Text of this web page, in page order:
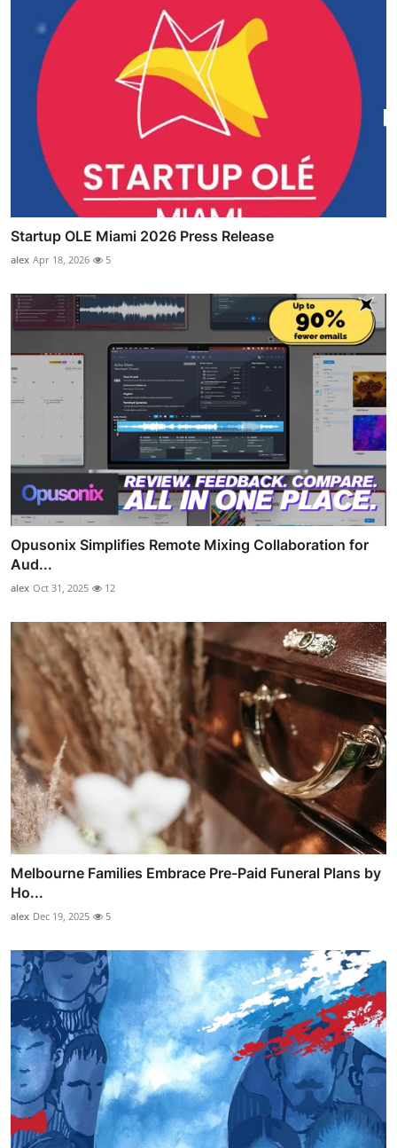
Startup OLE Miami 2026 Press Release
alex Apr 18, 2026 5
Opusonix Simplifies Remote Mixing Collaboration for
Aud...
alex Oct 31, 2025 12
Melbourne Families Embrace Pre-Paid Funeral Plans by
Ho...
alex Dec 19, 2025 5